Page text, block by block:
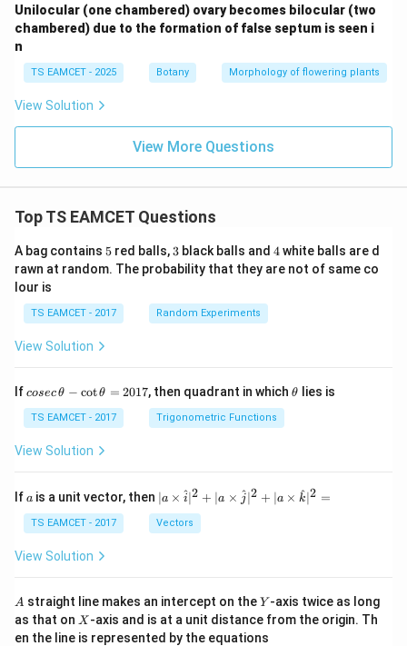
Unilocular (one chambered) ovary becomes bilocular (two
chambered) due to the formation of false septum is seen i
n
TS EAMCET - 2025 Botany Morphology of flowering plants
View Solution
View More Questions
Top TS EAMCET Questions
A bag contains 5
5 red balls, 3
3 black balls and 4
4white balls are d
rawn at random. The probability that they are not of same co
lour is
TS EAMCET - 2017 Random Experiments
View Solution
Ifco
c
\,
\t
-
\c
ot
h
=
2
0
cosecθ − cotθ = 2017, then quadrant in which\t
θ lies is
TS EAMCET - 2017 Trigonometric Functions
View Solution
If a
a is a unit vector, then | a
\ti
me
s
^
{2}
+|
a
∣a × i
^∣2 + ∣a × j^∣2 + ∣a × k
^∣2 =
TS EAMCET - 2017 Vectors
View Solution
A
A straight line makes an intercept on theY
Y -axis twice as long
as that on X
X -axis and is at a unit distance from the origin. Th
en the line is represented by the equations